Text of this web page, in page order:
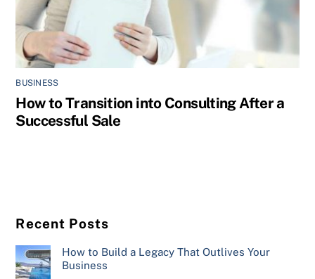
BUSINESS
How to Transition into Consulting After a
Successful Sale
Recent Posts
How to Build a Legacy That Outlives Your
Business